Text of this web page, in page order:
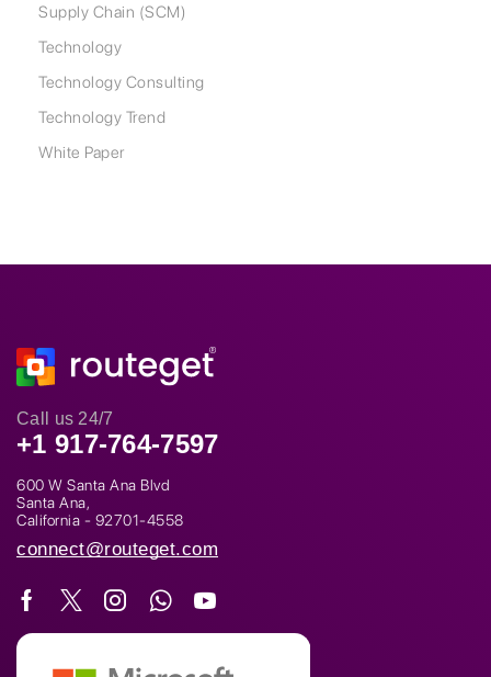
Supply Chain (SCM)
Technology
Technology Consulting
Technology Trend
White Paper
Call us 24/7
+1 917-764-7597
600 W Santa Ana Blvd
Santa Ana,
California - 92701-4558
connect@routeget.com